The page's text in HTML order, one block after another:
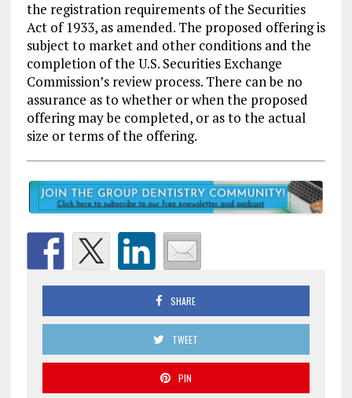
the registration requirements of the Securities
Act of 1933, as amended. The proposed offering is
subject to market and other conditions and the
completion of the U.S. Securities Exchange
Commission’s review process. There can be no
assurance as to whether or when the proposed
offering may be completed, or as to the actual
size or terms of the offering.
SHARE
TWEET
PIN